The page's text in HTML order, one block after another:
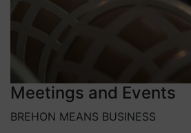
Meetings and Events
BREHON MEANS BUSINESS